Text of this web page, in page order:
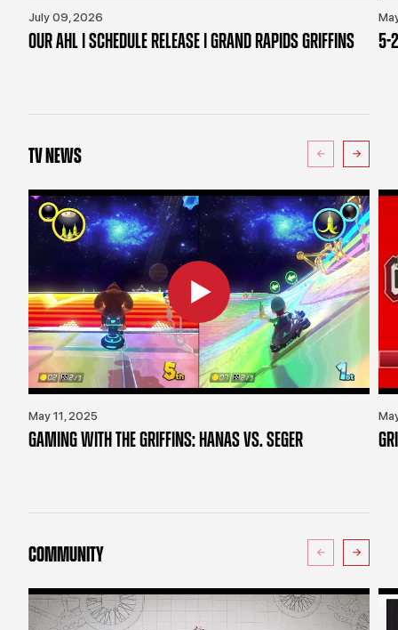
July 09, 2026
OUR AHL | SCHEDULE RELEASE | GRAND RAPIDS GRIFFINS 5-
TV NEWS
May 11, 2025
GAMING WITH THE GRIFFINS: HANAS VS. SEGER
COMMUNITY